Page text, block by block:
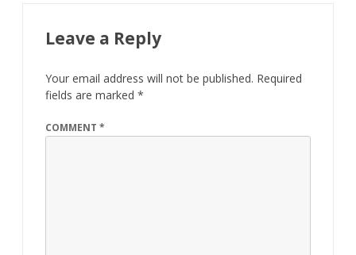
Leave a Reply
Your email address will not be published. Required
fields are marked *
COMMENT *